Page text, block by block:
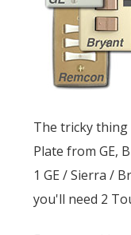
The tricky
Plate from GE,
1 GE / Sierra /
you'll need 2